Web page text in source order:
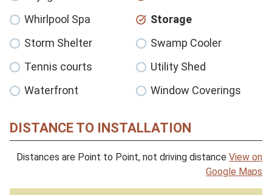
Whirlpool Spa
Storage
Storm Shelter
Swamp Cooler
Tennis courts
Utility Shed
Waterfront
Window Coverings
DISTANCE TO INSTALLATION
Distances are Point to Point, not driving distance View on
Google Maps